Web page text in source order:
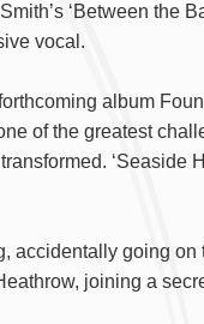
‘Between the
vocal.
album
of the greatest
‘Seaside
accidentally going on
joining a